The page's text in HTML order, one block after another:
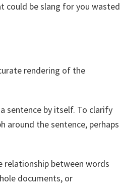
could be slang for you wasted
rendering of the
sentence by itself. To clarify
around the sentence, perhaps
relationship between words
documents, or